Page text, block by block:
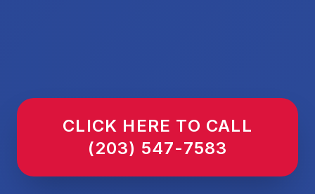
CLICK HERE TO CALL
(203) 547-7583